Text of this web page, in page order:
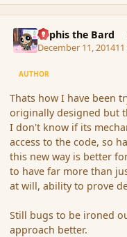
Kyphis the Bard
December 11, 2014
AUTHOR
Thats how I have been
originally designed but
I don't know if its
access to the code, so
this new way is better
to have far more than
at will, ability to prove
Still bugs to be ironed
approach better.